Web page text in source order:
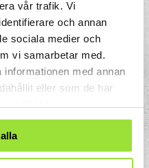
vår trafik. Vi
och annan
sociala medier och
vi samarbetar med.
med annan
eller som de har
about the pelvic